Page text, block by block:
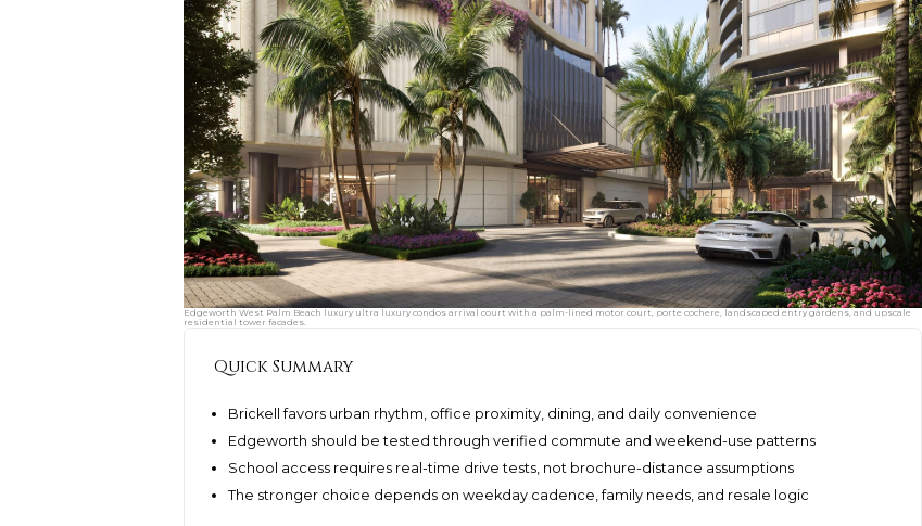
Edgeworth West Palm Beach luxury ultra luxury condos arrival court with a palm-lined motor court, porte cochere, landscaped entry gardens, and upscale
residential tower facades.
Quick Summary
Brickell favors urban rhythm, office proximity, dining, and daily convenience
Edgeworth should be tested through verified commute and weekend-use patterns
School access requires real-time drive tests, not brochure-distance assumptions
The stronger choice depends on weekday cadence, family needs, and resale logic